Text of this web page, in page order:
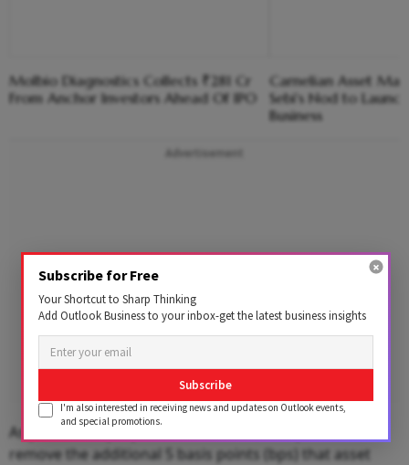
Molbio Diagnostics Collects ₹281 Cr
From Anchor Investors Ahead Of IPO
Carnelian Asset
Sebi's Nod to
Business
As part of the proposed framework, Sebi plans to
remove the additional 5 basis points (bps) that asset
Subscribe for Free
Your Shortcut to Sharp Thinking
Add Outlook Business to your inbox-get the latest business insights
Subscribe
I'm also interested in receiving news and updates on Outlook events,
and special promotions.